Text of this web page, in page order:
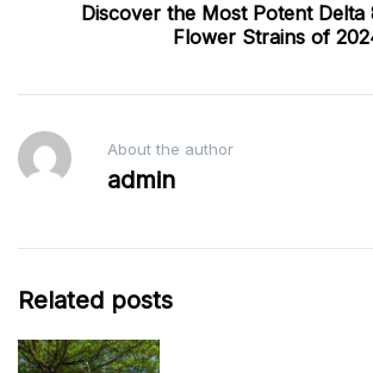
Discover the Most Potent Delta
Flower Strains of
About the author
admin
Related posts